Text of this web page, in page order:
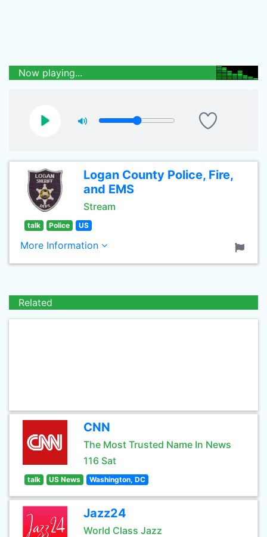
Now playing...
Logan County Police, Fire,
and EMS
Stream
talk Police US
More Information
Related
CNN
The Most Trusted Name In News
116 Sat
talk US News Washington, DC
Jazz24
World Class Jazz